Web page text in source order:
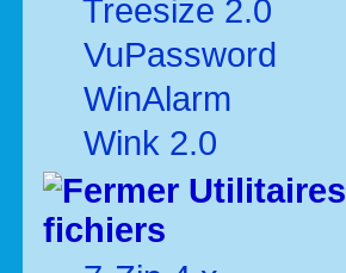
Treesize 2.0
VuPassword
WinAlarm
Wink 2.0
Utilitaires
fichiers